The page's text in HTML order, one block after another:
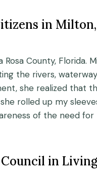
in
County, Florida.
the rivers,
she realized that
rolled up my
of the need
in